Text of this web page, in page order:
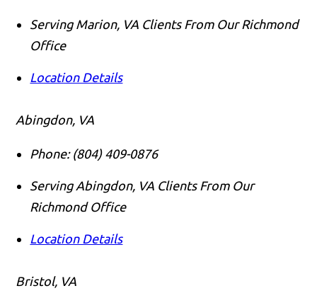
Serving Marion, VA Clients From Our Richmond
Office
Location Details
Abingdon, VA
Phone: (804) 409-0876
Serving Abingdon, VA Clients From Our
Richmond Office
Location Details
Bristol, VA